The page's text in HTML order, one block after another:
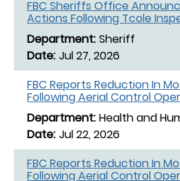
FBC Sheriffs Office
Actions Following Tcole
Sheriff
Jul 27, 2026
FBC Reports Reduction In
Following Aerial Control
Health and
Jul 22, 2026
FBC Reports Reduction In
Following Aerial Control